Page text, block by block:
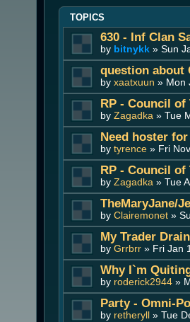
TOPICS
630 - Inf Clan
by bitnykk » Sun
question about
by xaatxuun » Mon
RP - Council
by Zagadka » Tue
Need hoster
by tyrence » Fri
RP - Council
by Zagadka » Tue
TheMaryJane/
by Clairemonet »
My Trader
by Grrbrr » Fri Jan
Why I`m
by roderick2944 »
Party - Omni-
by retheryll » Tue